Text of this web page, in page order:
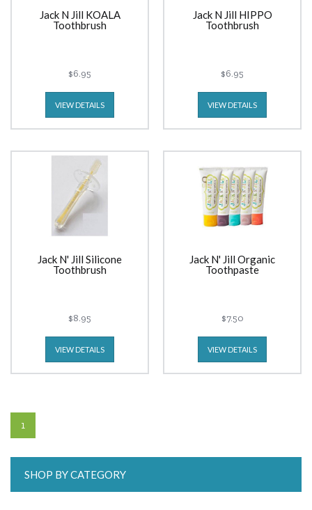
Jack N Jill KOALA
Toothbrush
$6.95
VIEW DETAILS
Jack N Jill HIPPO
Toothbrush
$6.95
VIEW DETAILS
Jack N' Jill Silicone
Toothbrush
$8.95
VIEW DETAILS
Jack N' Jill Organic
Toothpaste
$7.50
VIEW DETAILS
1
SHOP BY CATEGORY